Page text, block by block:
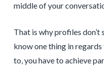
middle of your
That is why profiles
know one thing in
to, you have to achieve